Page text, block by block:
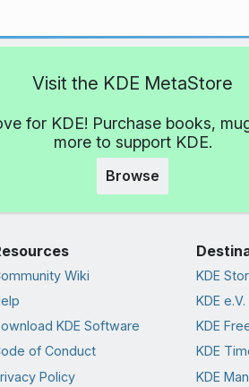
Visit the KDE MetaStore
for KDE! Purchase books,
more to support KDE.
Browse
Wiki
KDE Software
of Conduct
Policy
KDE
KDE e.V.
KDE
KDE
KDE